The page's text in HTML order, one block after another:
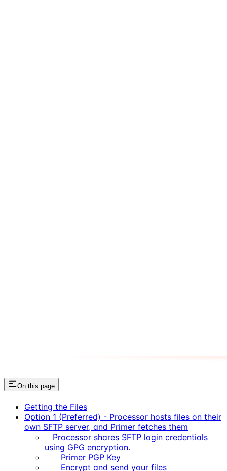
On this page
Getting the Files
Option 1 (Preferred) - Processor hosts files on their
own SFTP server, and Primer fetches them
Processor shares SFTP login credentials
using GPG encryption.
Primer PGP Key
Encrypt and send your files